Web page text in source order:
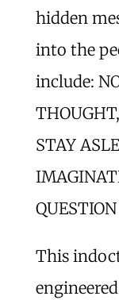
hidden
into the
include:
STAY
This